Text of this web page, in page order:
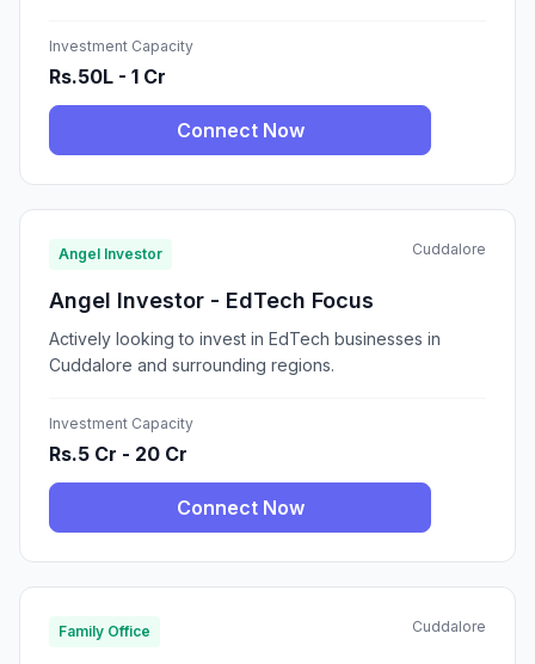
Investment Capacity
Rs.50L - 1 Cr
Connect Now
Angel Investor Cuddalore
Angel Investor - EdTech Focus
Actively looking to invest in EdTech businesses in
Cuddalore and surrounding regions.
Investment Capacity
Rs.5 Cr - 20 Cr
Connect Now
Family Office Cuddalore